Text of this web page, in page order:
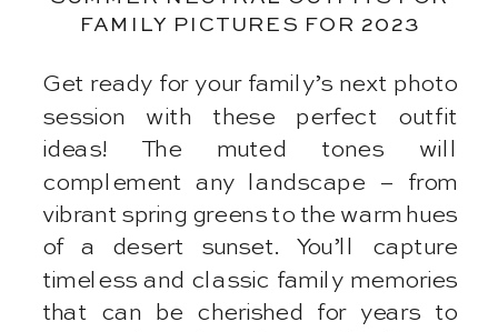
FAMILY PICTURES FOR 2023
Get ready for your family’s next photo
session with these perfect outfit
ideas! The muted tones will
complement any landscape – from
vibrant spring greens to the warm hues
of a desert sunset. You’ll capture
timeless and classic family memories
that can be cherished for years to